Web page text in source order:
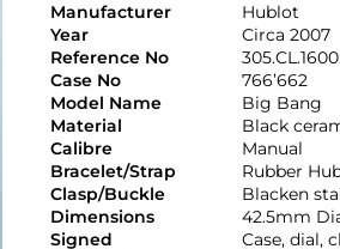
Manufacturer
Hublot
Year
Circa 2007
Reference No
Case No
766’662
Model Name
Big Bang
Material
Black
Calibre
Manual
Bracelet/Strap
Rubber
Clasp/Buckle
Blacken
Dimensions
42.5mm
Signed
Case, dial,